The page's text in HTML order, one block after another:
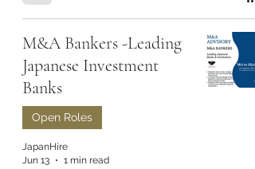
M&A Bankers -Leading
Japanese Investment
Banks
Open Roles
JapanHire
Jun 13
1 min read